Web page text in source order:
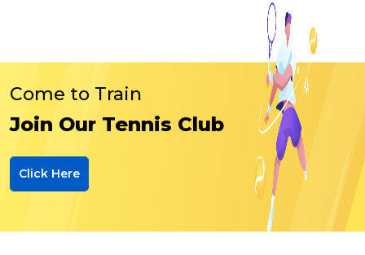
Come to Train
Join Our Tennis Club
Click Here